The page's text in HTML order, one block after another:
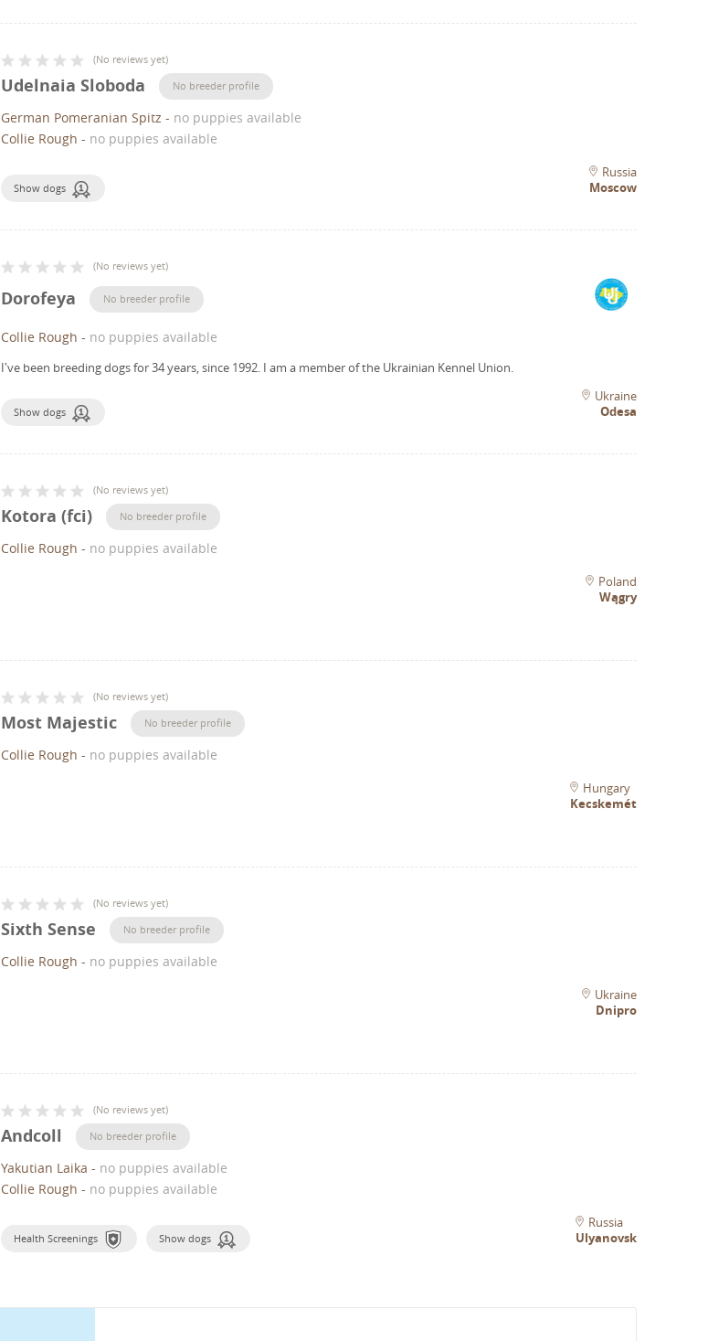
(No reviews yet)
Udelnaia Sloboda No breeder profile
German Pomeranian Spitz - no puppies available
Collie Rough - no puppies available
Show dogs
Russia
Moscow
(No reviews yet)
Dorofeya No breeder profile
Collie Rough - no puppies available
I've been breeding dogs for 34 years, since 1992. I am a member of the Ukrainian Kennel Union.
Show dogs
Ukraine
Odesa
(No reviews yet)
Kotora (fci) No breeder profile
Collie Rough - no puppies available
Poland
Wągry
(No reviews yet)
Most Majestic No breeder profile
Collie Rough - no puppies available
Hungary
Kecskemét
(No reviews yet)
Sixth Sense No breeder profile
Collie Rough - no puppies available
Ukraine
Dnipro
(No reviews yet)
Andcoll No breeder profile
Yakutian Laika - no puppies available
Collie Rough - no puppies available
Health Screenings Show dogs
Russia
Ulyanovsk